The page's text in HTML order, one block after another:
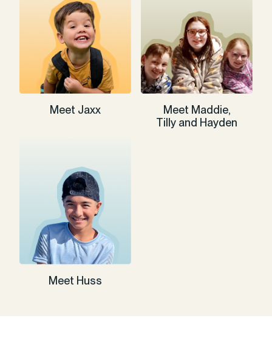
Meet Jaxx
Meet Maddie,
Tilly and Hayden
Meet Huss